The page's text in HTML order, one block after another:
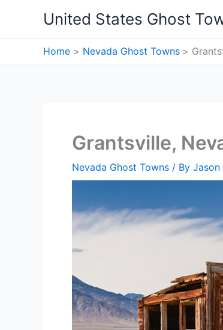
content
United States Ghost
Home Nevada Ghost Towns
Grantsville,
Nevada Ghost Towns / By Jason